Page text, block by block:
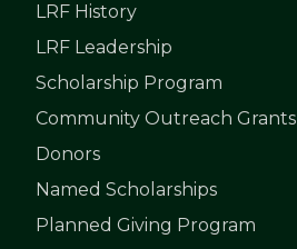
LRF History
LRF Leadership
Scholarship Program
Community Outreach Grants
Donors
Named Scholarships
Planned Giving Program